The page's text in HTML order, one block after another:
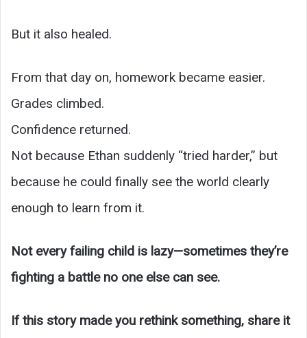
But it also healed.
From that day on, homework became easier.
Grades climbed.
Confidence returned.
Not because Ethan suddenly “tried harder,” but
because he could finally see the world clearly
enough to learn from it.
Not every failing child is lazy—sometimes they’re
fighting a battle no one else can see.
If this story made you rethink something, share it